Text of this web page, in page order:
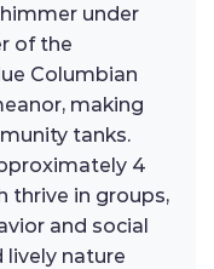
under
of the
Columbian
making
tanks.
4
thrive in groups,
and social
lively nature